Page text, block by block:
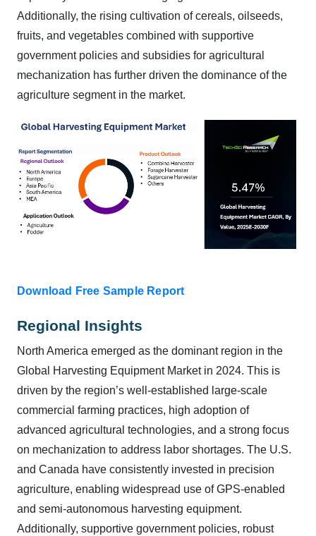
Additionally, the rising cultivation of cereals, oilseeds,
fruits, and vegetables combined with supportive
government policies and subsidies for agricultural
mechanization has further driven the dominance of the
agriculture segment in the market.
Download Free Sample Report
Regional Insights
North America emerged as the dominant region in the
Global Harvesting Equipment Market in 2024. This is
driven by the region’s well-established large-scale
commercial farming practices, high adoption of
advanced agricultural technologies, and a strong focus
on mechanization to address labor shortages. The U.S.
and Canada have consistently invested in precision
agriculture, enabling widespread use of GPS-enabled
and semi-autonomous harvesting equipment.
Additionally, supportive government policies, robust